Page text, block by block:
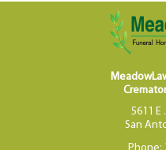
5611 E
San